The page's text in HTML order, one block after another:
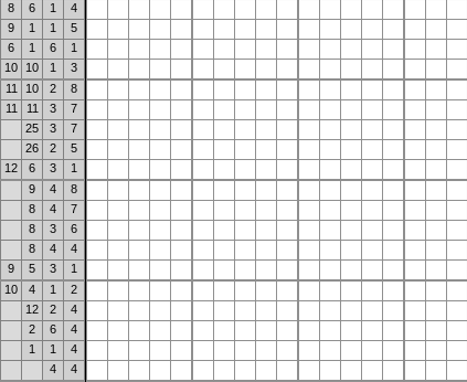
8
6 1
4
9
1 1
5
6 1 6
1
10
10 1
3
11
10 2
8
11
11 3
7
25
3
7
26
2
5
12
6 3
1
9
4
8
8
4
7
8
3
6
8
4
4
9
5 3
1
10
4 1
2
12
2
4
2
6
4
1
1
4
4
4